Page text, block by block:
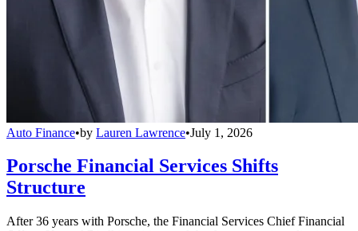
Auto Finance•by Lauren Lawrence•July 1, 2026
Porsche Financial Services Shifts
Structure
After 36 years with Porsche, the Financial Services Chief Financial